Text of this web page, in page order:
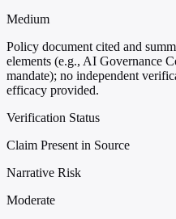
Medium
Policy document cited and
elements (e.g., AI Governance
mandate); no independent
efficacy provided.
Verification Status
Claim Present in Source
Narrative Risk
Moderate